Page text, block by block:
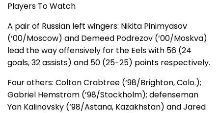
Players To Watch
A pair of Russian left wingers: Nikita Pinimyasov
(‘00/Moscow) and Demeed Podrezov (‘00/Moskva)
lead the way offensively for the Eels with 56 (24
goals, 32 assists) and 50 (25-25) points respectively.
Four others: Colton Crabtree (‘98/Brighton, Colo.);
Gabriel Hemstrom (’98/Stockholm); defenseman
Yan Kalinovsky (‘98/Astana, Kazakhstan) and Jared